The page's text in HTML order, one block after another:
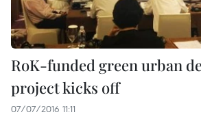
RoK-funded green urban
project kicks off
07/07/2016 11:11